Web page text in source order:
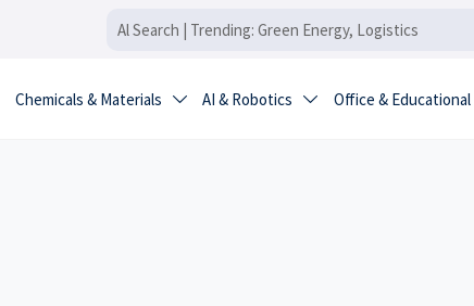
Chemicals & Materials  AI & Robotics  Office & Educational